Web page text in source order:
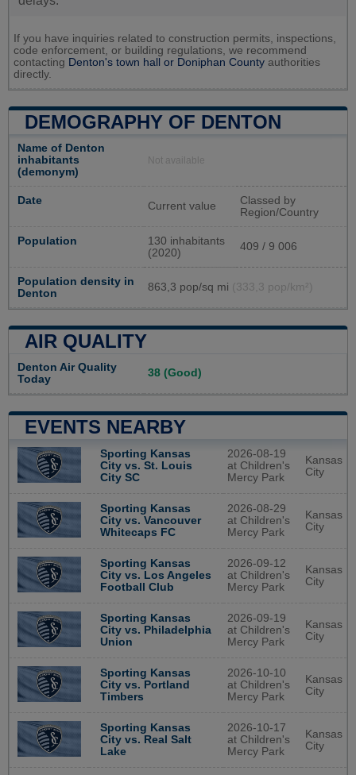
If you have inquiries related to construction permits, inspections,
code enforcement, or building regulations, we recommend
contacting Denton's town hall or Doniphan County authorities
directly.
DEMOGRAPHY OF DENTON
Name of Denton
inhabitants
(demonym)
Not available
Date Current value
Classed by
Region/Country
Population
130 inhabitants
(2020)
409 / 9 006
Population density in
Denton
863,3 pop/sq mi (333,3 pop/km²)
AIR QUALITY
Denton Air Quality
Today
38 (Good)
EVENTS NEARBY
Sporting Kansas
City vs. St. Louis
City SC
2026-08-19
at Children's
Mercy Park
Kansas
City
Sporting Kansas
City vs. Vancouver
Whitecaps FC
2026-08-29
at Children's
Mercy Park
Kansas
City
Sporting Kansas
City vs. Los Angeles
Football Club
2026-09-12
at Children's
Mercy Park
Kansas
City
Sporting Kansas
City vs. Philadelphia
Union
2026-09-19
at Children's
Mercy Park
Kansas
City
Sporting Kansas
City vs. Portland
Timbers
2026-10-10
at Children's
Mercy Park
Kansas
City
Sporting Kansas
City vs. Real Salt
Lake
2026-10-17
at Children's
Mercy Park
Kansas
City